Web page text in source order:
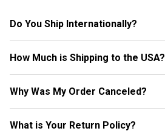
Do You Ship Internationally?
How Much is Shipping to the USA?
Why Was My Order Canceled?
What is Your Return Policy?